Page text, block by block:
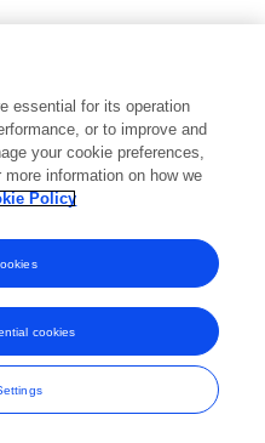
marks of Frontiers Media SA.
SA. All rights reserved -Terms
essential for its operation
or to improve and
your cookie preferences,
information on how we
Policy
cookies